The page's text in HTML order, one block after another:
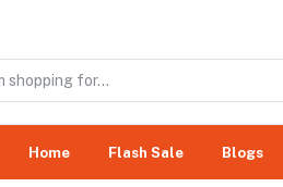
Home Flash Sale Blogs